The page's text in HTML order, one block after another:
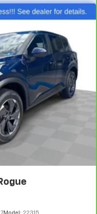
black console insert
It’s a more
with rear bench
surface for the
stuck in one spot.
seat.
comfort for rear
gear shifter
steering wheel
the heat. Take the
comfortable on your
Model: 22315